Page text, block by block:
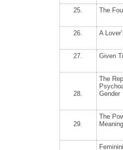
25. The
26. A
27. Given
28.
The
Gender
29.
The